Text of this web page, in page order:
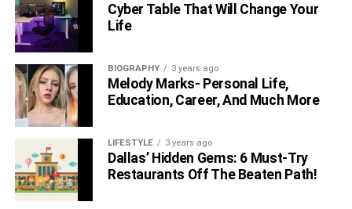
Cyber Table That Will Change Your
Life
BIOGRAPHY 3 years ago
Melody Marks- Personal Life,
Education, Career, And Much More
LIFESTYLE 3 years ago
Dallas’ Hidden Gems: 6 Must-Try
Restaurants Off The Beaten Path!